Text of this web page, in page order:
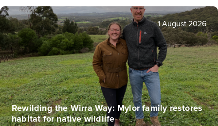
1 August 2026
Rewilding the Wirra Way: Mylor family restores
habitat for native wildlife